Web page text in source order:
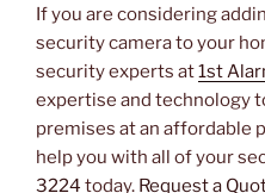
If you are considering
security camera to your
security experts at1st
expertise and technology
premises at an affordable
help you with all of your
3224 today. Request a